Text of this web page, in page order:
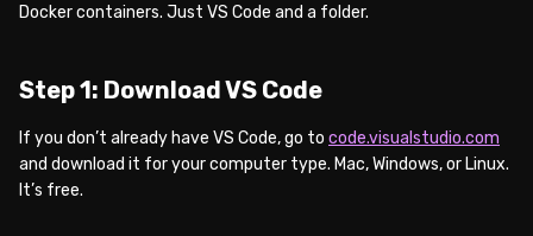
Docker containers. Just VS Code and a folder.
Step 1: Download VS Code
If you don’t already have VS Code, go to code.visualstudio.com
and download it for your computer type. Mac, Windows, or Linux.
It’s free.